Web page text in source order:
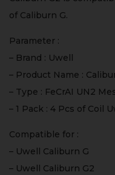
of Caliburn G.
Parameter :
– Brand : Uwell
– Product Name :
– Type : FeCrAI UN2
– 1 Pack : 4 Pcs of Coil
Compatible for :
– Uwell Caliburn G
– Uwell Caliburn G2